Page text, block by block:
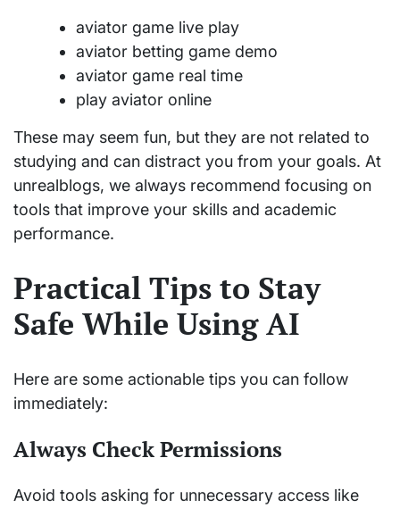
aviator game live play
aviator betting game demo
aviator game real time
play aviator online
These may seem fun, but they are not related to
studying and can distract you from your goals. At
unrealblogs, we always recommend focusing on
tools that improve your skills and academic
performance.
Practical Tips to Stay
Safe While Using AI
Here are some actionable tips you can follow
immediately:
Always Check Permissions
Avoid tools asking for unnecessary access like